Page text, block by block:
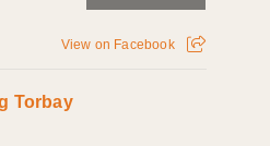
View on Facebook
Torbay